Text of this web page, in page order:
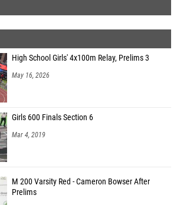
High School Girls' 4x100m Relay, Prelims 3
May 16, 2026
Girls 600 Finals Section 6
Mar 4, 2019
M 200 Varsity Red - Cameron Bowser After
Prelims